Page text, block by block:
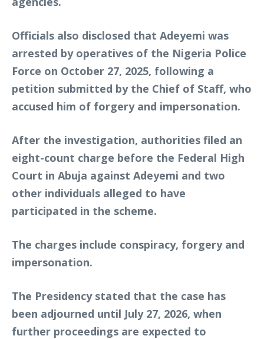
Officials also disclosed that Adeyemi was
arrested by operatives of the Nigeria Police
Force on October 27, 2025, following a
petition submitted by the Chief of Staff, who
accused him of forgery and impersonation.
After the investigation, authorities filed an
eight-count charge before the Federal High
Court in Abuja against Adeyemi and two
other individuals alleged to have
participated in the scheme.
The charges include conspiracy, forgery and
impersonation.
The Presidency stated that the case has
been adjourned until July 27, 2026, when
further proceedings are expected to